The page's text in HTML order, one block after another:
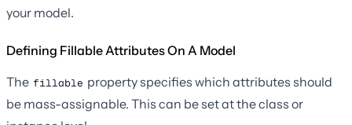
your model.
Defining Fillable Attributes On A Model
The fillable property specifies which attributes should
be mass-assignable. This can be set at the class or